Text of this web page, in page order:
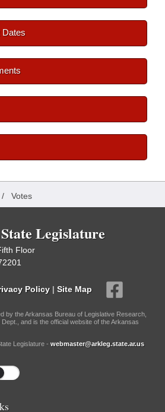
Dates
/ Votes
Legislature
Floor
Policy | Site Map
by the Arkansas Bureau of Legislative Research,
and is the official website of the Arkansas
Legislature - webmaster@arkleg.state.ar.us